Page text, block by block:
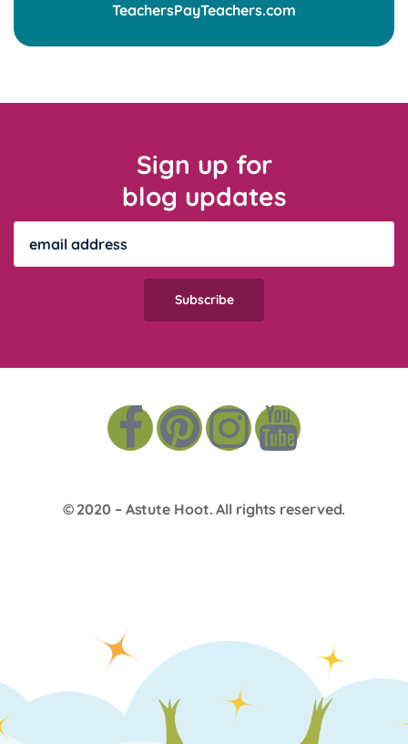
Sign up for
blog updates
© 2020 – Astute Hoot. All rights reserved.